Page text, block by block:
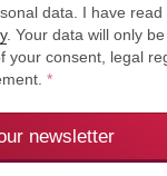
data. I have
. Your data will only
your consent, legal
*
newsletter